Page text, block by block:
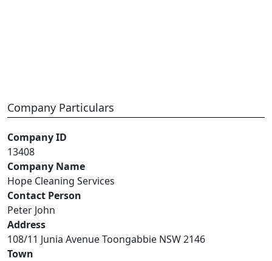
Company Particulars
Company ID
13408
Company Name
Hope Cleaning Services
Contact Person
Peter John
Address
108/11 Junia Avenue Toongabbie NSW 2146
Town